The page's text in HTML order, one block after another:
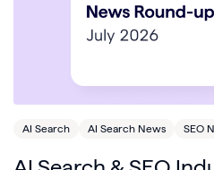
AI Search AI Search News SEO